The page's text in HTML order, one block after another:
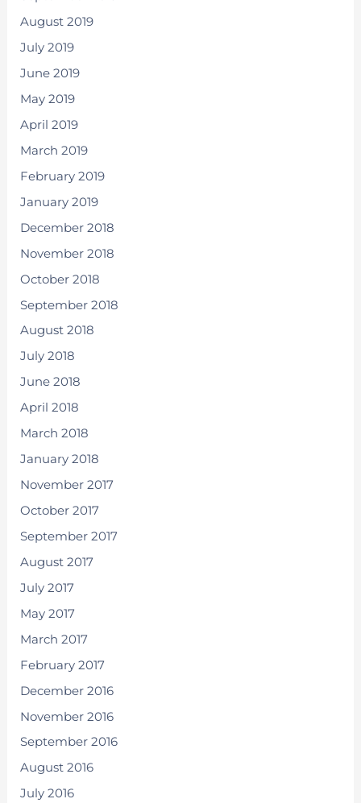
August 2019
July 2019
June 2019
May 2019
April 2019
March 2019
February 2019
January 2019
December 2018
November 2018
October 2018
September 2018
August 2018
July 2018
June 2018
April 2018
March 2018
January 2018
November 2017
October 2017
September 2017
August 2017
July 2017
May 2017
March 2017
February 2017
December 2016
November 2016
September 2016
August 2016
July 2016